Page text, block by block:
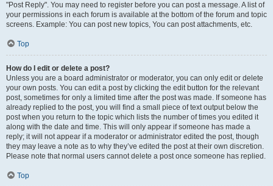
"Post Reply". You may need to register before you can post a message. A list of
your permissions in each forum is available at the bottom of the forum and topic
screens. Example: You can post new topics, You can post attachments, etc.
Top
How do I edit or delete a post?
Unless you are a board administrator or moderator, you can only edit or delete
your own posts. You can edit a post by clicking the edit button for the relevant
post, sometimes for only a limited time after the post was made. If someone has
already replied to the post, you will find a small piece of text output below the
post when you return to the topic which lists the number of times you edited it
along with the date and time. This will only appear if someone has made a
reply; it will not appear if a moderator or administrator edited the post, though
they may leave a note as to why they’ve edited the post at their own discretion.
Please note that normal users cannot delete a post once someone has replied.
Top